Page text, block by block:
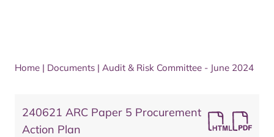
Home | Documents | Audit & Risk Committee - June 2024
240621 ARC Paper 5 Procurement
Action Plan